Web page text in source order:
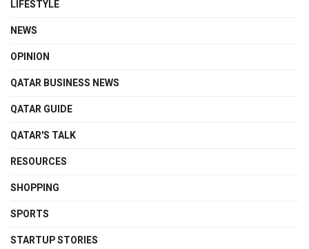
LIFESTYLE
NEWS
OPINION
QATAR BUSINESS NEWS
QATAR GUIDE
QATAR'S TALK
RESOURCES
SHOPPING
SPORTS
STARTUP STORIES